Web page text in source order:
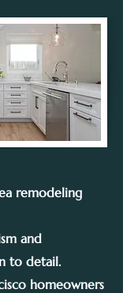
remodeling
and
to detail.
homeowners